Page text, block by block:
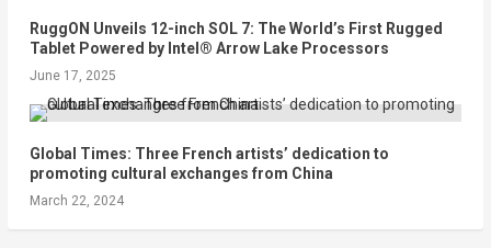
RuggON Unveils 12-inch SOL 7: The World’s First Rugged
Tablet Powered by Intel® Arrow Lake Processors
June 17, 2025
Global Times: Three French artists’ dedication to
promoting cultural exchanges from China
March 22, 2024